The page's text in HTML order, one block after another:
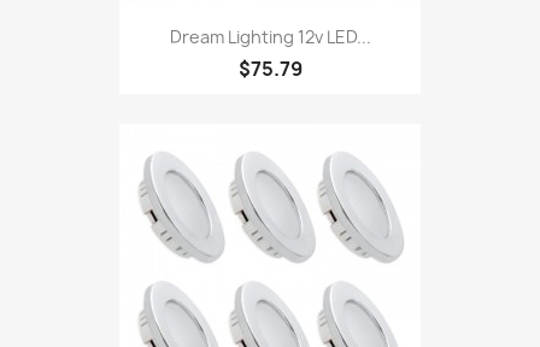
Dream Lighting 12v LED...
$75.79